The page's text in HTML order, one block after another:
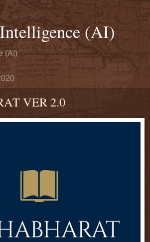
(AI)
(AI)
VER 2.0